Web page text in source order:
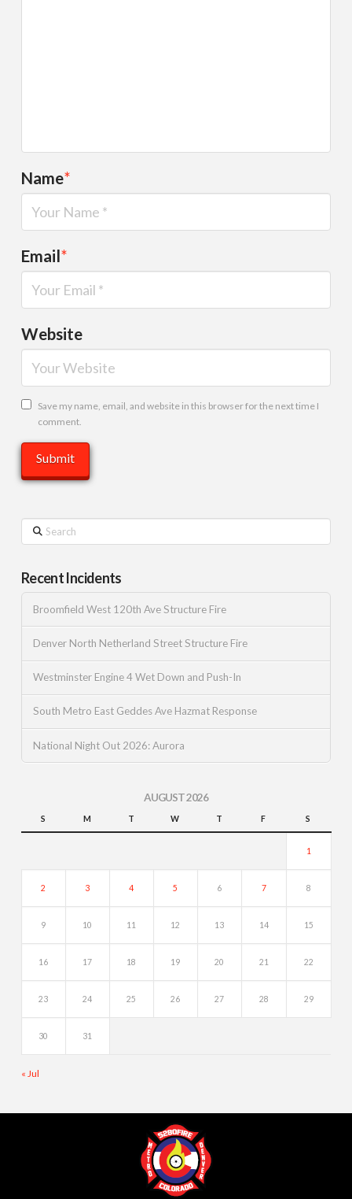
Name*
Email*
Website
Save my name, email, and website in this browser for the next time I
comment.
Search
Recent Incidents
Broomfield West 120th Ave Structure Fire
Denver North Netherland Street Structure Fire
Westminster Engine 4 Wet Down and Push-In
South Metro East Geddes Ave Hazmat Response
National Night Out 2026: Aurora
AUGUST 2026
S M T W T F S
1
2 3 4 5 6 7 8
9 10 11 12 13 14 15
16 17 18 19 20 21 22
23 24 25 26 27 28 29
30 31
« Jul